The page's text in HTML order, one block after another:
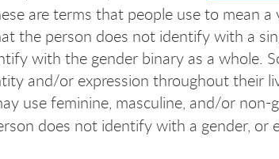
are terms that people use to mean
the person does not identify with a
with the gender binary as a whole.
and/or expression throughout their
use feminine, masculine, and/or non-
does not identify with a gender, or